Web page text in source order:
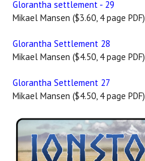
Glorantha settlement - 29
Mikael Mansen ($3.60, 4 page PDF)
Glorantha Settlement 28
Mikael Mansen ($4.50, 4 page PDF)
Glorantha Settlement 27
Mikael Mansen ($4.50, 4 page PDF)